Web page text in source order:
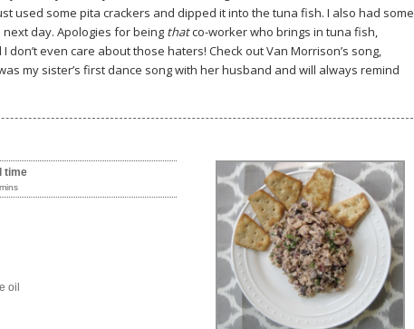
used some pita crackers and dipped it into the tuna fish. I also had some
day. Apologies for being thatco-worker who brings in tuna fish,
don’t even care about those haters! Check out Van Morrison’s song,
my sister’s first dance song with her husband and will always remind
time
oil